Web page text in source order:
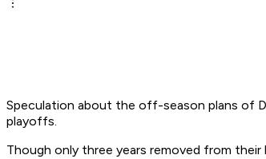
Speculation about the off-season plans of
playoffs.
Though only three years removed from